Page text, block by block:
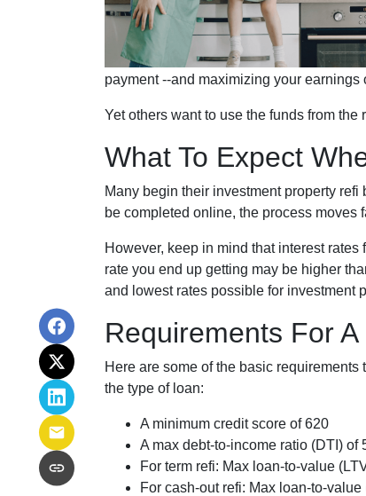
payment --and maximizing your earnings
Yet others want to use the funds from
What To Expect
Many begin their investment property
be completed online, the process moves
However, keep in mind that interest
rate you end up getting may be higher
and lowest rates possible for investment
Requirements For
Here are some of the basic
the type of loan:
A minimum credit score of 620
A max debt-to-income ratio (DTI) of
For term refi: Max loan-to-value
For cash-out refi: Max loan-to-